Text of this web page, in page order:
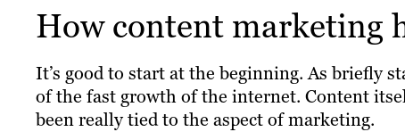
How content marketing
It’s good to start at the beginning. As briefly
of the fast growth of the internet. Content
been really tied to the aspect of marketing.